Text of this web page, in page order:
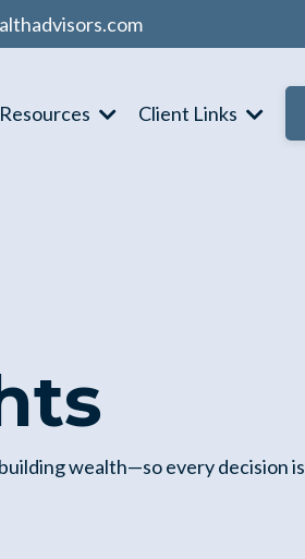
Resources Client Links
wealth—so every decision is